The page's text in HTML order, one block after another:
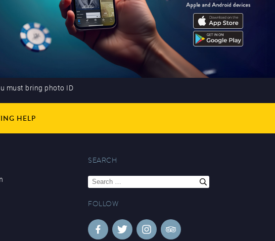
must bring photo ID
HELP
SEARCH
Search
for:
FOLLOW